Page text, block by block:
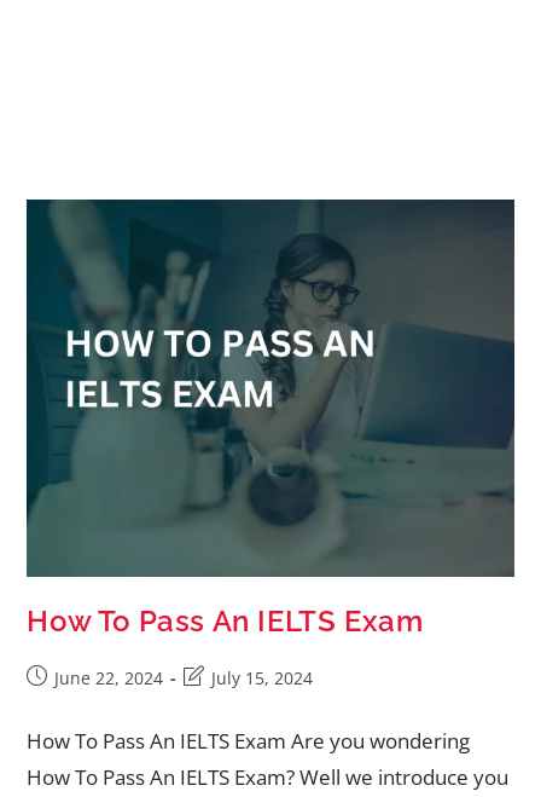
How To Pass An IELTS Exam
June 22, 2024 July 15, 2024
How To Pass An IELTS Exam Are you wondering
How To Pass An IELTS Exam? Well we introduce you